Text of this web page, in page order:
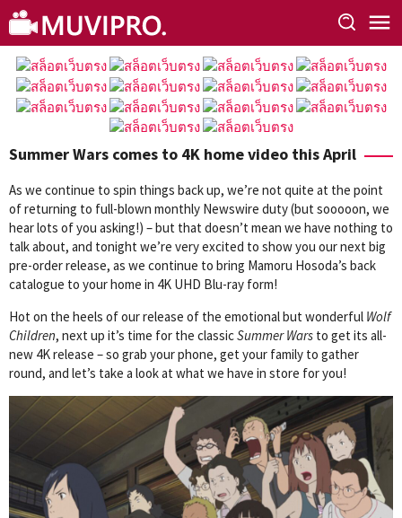
Skip
to
content
Summer Wars comes to 4K home video this April
As we continue to spin things back up, we’re not quite at the point
of returning to full-blown monthly Newswire duty (but sooooon, we
hear lots of you asking!) – but that doesn’t mean we have nothing to
talk about, and tonight we’re very excited to show you our next big
pre-order release, as we continue to bring Mamoru Hosoda’s back
catalogue to your home in 4K UHD Blu-ray form!
Hot on the heels of our release of the emotional but wonderful Wolf
Children, next up it’s time for the classicSummer Wars to get its all-
new 4K release – so grab your phone, get your family to gather
round, and let’s take a look at what we have in store for you!